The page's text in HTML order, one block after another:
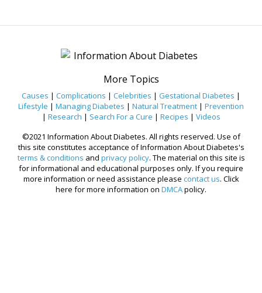
More Topics
Causes | Complications | Celebrities | Gestational Diabetes |
Lifestyle | Managing Diabetes | Natural Treatment | Prevention
| Research | Search For a Cure | Recipes | Videos
©2021 Information About Diabetes. All rights reserved. Use of
this site constitutes acceptance of Information About Diabetes's
terms & conditions and privacy policy. The material on this site is
for informational and educational purposes only. If you require
more information or need assistance please contact us. Click
here for more information on DMCApolicy.